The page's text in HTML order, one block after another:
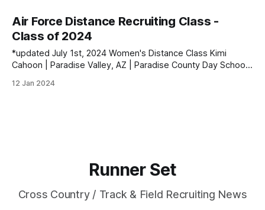
Air Force Distance Recruiting Class -
Class of 2024
*updated July 1st, 2024 Women's Distance Class Kimi
Cahoon | Paradise Valley, AZ | Paradise County Day School
Colleen Kelly | Haymarket, VA | Battlefield HS PBs: 1600:
12 Jan 2024
Runner Set
Cross Country / Track & Field Recruiting News